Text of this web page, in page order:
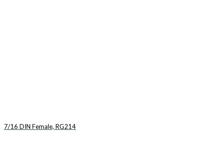
7/16 DIN Female, RG214